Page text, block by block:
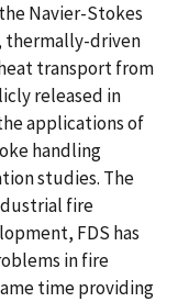
Navier-Stokes
thermally-driven
transport from
released in
applications of
handling
studies. The
fire
FDS has
in fire
time providing